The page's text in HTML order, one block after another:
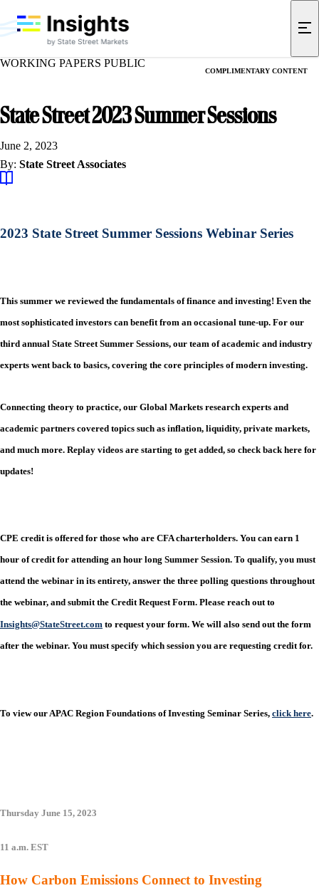
WORKING PAPERS PUBLIC
COMPLIMENTARY CONTENT
State Street 2023 Summer Sessions
June 2, 2023
By: State Street Associates
2023 State Street Summer Sessions Webinar Series
This summer we reviewed the fundamentals of finance and investing! Even the
most sophisticated investors can benefit from an occasional tune-up. For our
third annual State Street Summer Sessions, our team of academic and industry
experts went back to basics, covering the core principles of modern investing.
Connecting theory to practice, our Global Markets research experts and
academic partners covered topics such as inflation, liquidity, private markets,
and much more. Replay videos are starting to get added, so check back here for
updates!
CPE credit is offered for those who are CFA charterholders. You can earn 1
hour of credit for attending an hour long Summer Session. To qualify, you must
attend the webinar in its entirety, answer the three polling questions throughout
the webinar, and submit the Credit Request Form. Please reach out to
Insights@StateStreet.com to request your form. We will also send out the form
after the webinar. You must specify which session you are requesting credit for.
To view our APAC Region Foundations of Investing Seminar Series, click here.
Thursday June 15, 2023
11 a.m. EST
How Carbon Emissions Connect to Investing